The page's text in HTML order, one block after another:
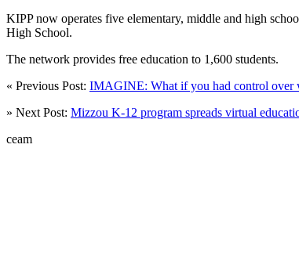
KIPP now operates five elementary, middle and high
High School.
The network provides free education to 1,600 students.
« Previous Post: IMAGINE: What if you had control over
» Next Post: Mizzou K-12 program spreads virtual
ceam